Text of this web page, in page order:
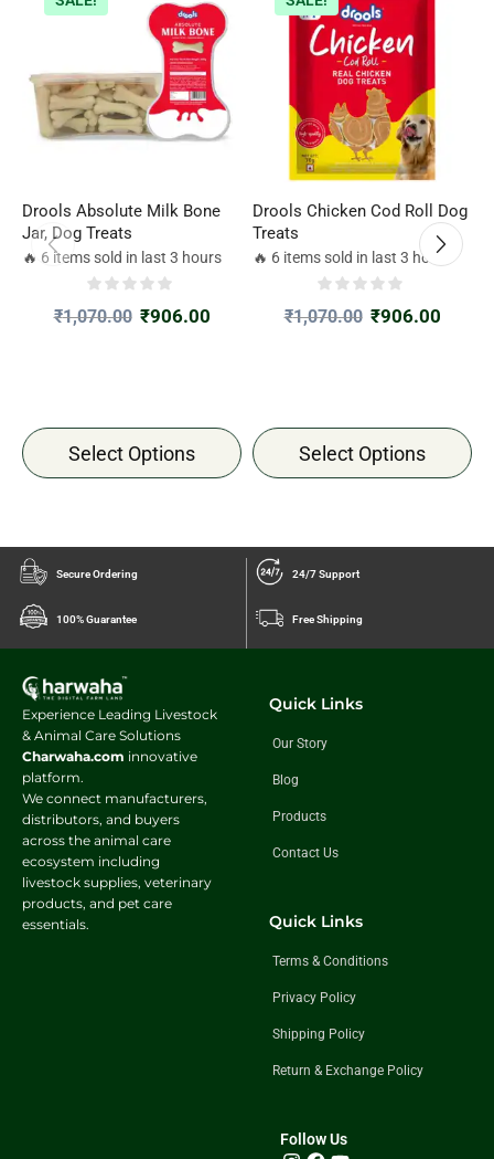
Drools Absolute Milk Bone
Jar, Dog Treats
🔥 6 items sold in last 3 hours
₹1,070.00 ₹906.00
Select Options
Drools Chicken Cod Roll Dog
Treats
🔥 6 items sold in last 3 hours
₹1,070.00 ₹906.00
Select Options
Secure Ordering 24/7 Support
100% Guarantee Free Shipping
Experience Leading Livestock
& Animal Care Solutions
Charwaha.com innovative
platform.
We connect manufacturers,
distributors, and buyers
across the animal care
ecosystem including
livestock supplies, veterinary
products, and pet care
essentials.
Quick Links
Our Story
Blog
Products
Contact Us
Quick Links
Terms & Conditions
Privacy Policy
Shipping Policy
Return & Exchange Policy
Follow Us